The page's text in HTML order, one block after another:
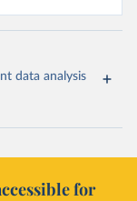
data analysis
for